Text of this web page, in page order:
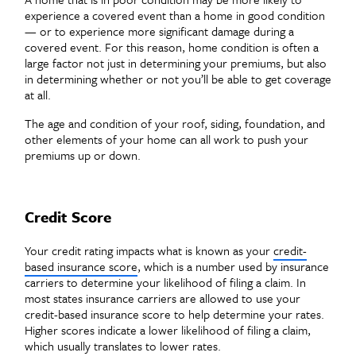
experience a covered event than a home in good condition
— or to experience more significant damage during a
covered event. For this reason, home condition is often a
large factor not just in determining your premiums, but also
in determining whether or not you’ll be able to get coverage
at all.
The age and condition of your roof, siding, foundation, and
other elements of your home can all work to push your
premiums up or down.
Credit Score
Your credit rating impacts what is known as yourcredit-
based insurance score, which is a number used by insurance
carriers to determine your likelihood of filing a claim. In
most states insurance carriers are allowed to use your
credit-based insurance score to help determine your rates.
Higher scores indicate a lower likelihood of filing a claim,
which usually translates to lower rates.